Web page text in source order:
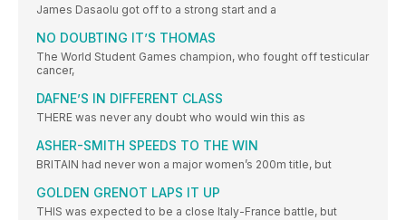
James Dasaolu got off to a strong start and a
NO DOUBTING IT’S THOMAS
The World Student Games champion, who fought off testicular
cancer,
DAFNE’S IN DIFFERENT CLASS
THERE was never any doubt who would win this as
ASHER-SMITH SPEEDS TO THE WIN
BRITAIN had never won a major women’s 200m title, but
GOLDEN GRENOT LAPS IT UP
THIS was expected to be a close Italy-France battle, but